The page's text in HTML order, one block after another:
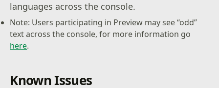
languages across the console.
Note: Users participating in Preview may see “odd”
text across the console, for more information go
here.
Known Issues